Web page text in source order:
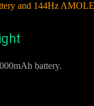
and 144Hz
battery.